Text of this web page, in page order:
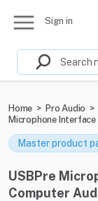
Sign in
Home > Pro Audio >
Microphone
Master product
USBPre
Computer